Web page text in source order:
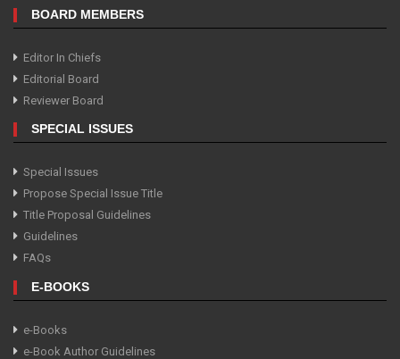
BOARD MEMBERS
Editor In Chiefs
Editorial Board
Reviewer Board
SPECIAL ISSUES
Special Issues
Propose Special Issue Title
Title Proposal Guidelines
Guidelines
FAQs
E-BOOKS
e-Books
e-Book Author Guidelines